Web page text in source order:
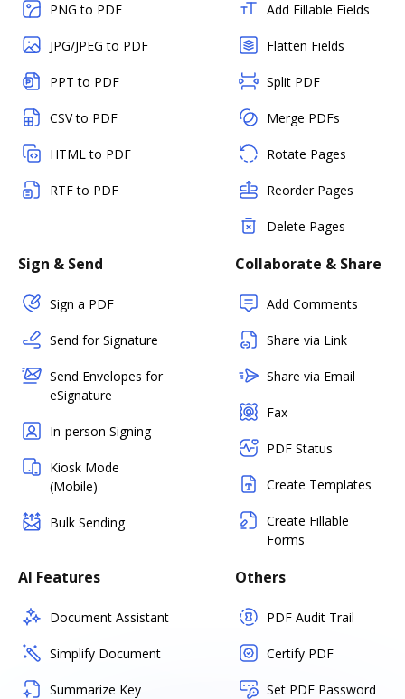
PNG to PDF
JPG/JPEG to PDF
PPT to PDF
CSV to PDF
HTML to PDF
RTF to PDF
Add Fillable Fields
Flatten Fields
Split PDF
Merge PDFs
Rotate Pages
Reorder Pages
Delete Pages
Sign & Send
Sign a PDF
Send for Signature
Send Envelopes for
eSignature
In-person Signing
Kiosk Mode
(Mobile)
Bulk Sending
Collaborate & Share
Add Comments
Share via Link
Share via Email
Fax
PDF Status
Create Templates
Create Fillable
Forms
AI Features
Document Assistant
Simplify Document
Summarize Key
Others
PDF Audit Trail
Certify PDF
Set PDF Password